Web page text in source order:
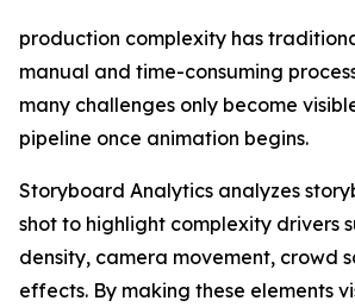
production complexity has
manual and time-consuming
many challenges only become
pipeline once animation begins.
Storyboard Analytics analyzes
shot to highlight complexity drivers
density, camera movement, crowd
effects. By making these elements